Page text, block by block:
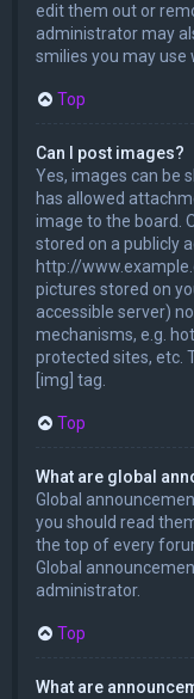
edit them out or
administrator may
smilies you may use
Top
Can I post images?
Yes, images can be
has allowed
image to the board.
stored on a publicly
http://
pictures stored on
accessible server)
mechanisms, e.g.
protected sites, etc.
[img] tag.
Top
What are global
Global
you should read
the top of every
Global
administrator.
Top
What are